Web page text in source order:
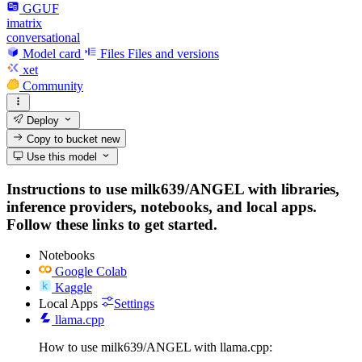
GGUF
imatrix
conversational
Model card
Files Files and versions
xet
Community
Deploy
Copy to bucketnew
Use this model
Instructions to use milk639/ANGEL with libraries,
inference providers, notebooks, and local apps.
Follow these links to get started.
Notebooks
Google Colab
Kaggle
Local Apps
Settings
llama.cpp
How to use milk639/ANGEL with llama.cpp: